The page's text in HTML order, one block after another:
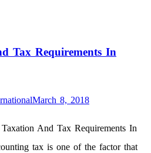
Tax Requirements In
March 8, 2018
And Tax Requirements In
tax is one of the factor that